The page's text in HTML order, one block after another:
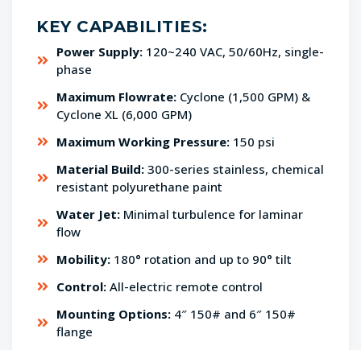
KEY CAPABILITIES:
Power Supply: 120~240 VAC, 50/60Hz, single-
phase
Maximum Flowrate: Cyclone (1,500 GPM) &
Cyclone XL (6,000 GPM)
Maximum Working Pressure: 150 psi
Material Build: 300-series stainless, chemical
resistant polyurethane paint
Water Jet: Minimal turbulence for laminar
flow
Mobility: 180° rotation and up to 90° tilt
Control: All-electric remote control
Mounting Options: 4″ 150# and 6″ 150#
flange